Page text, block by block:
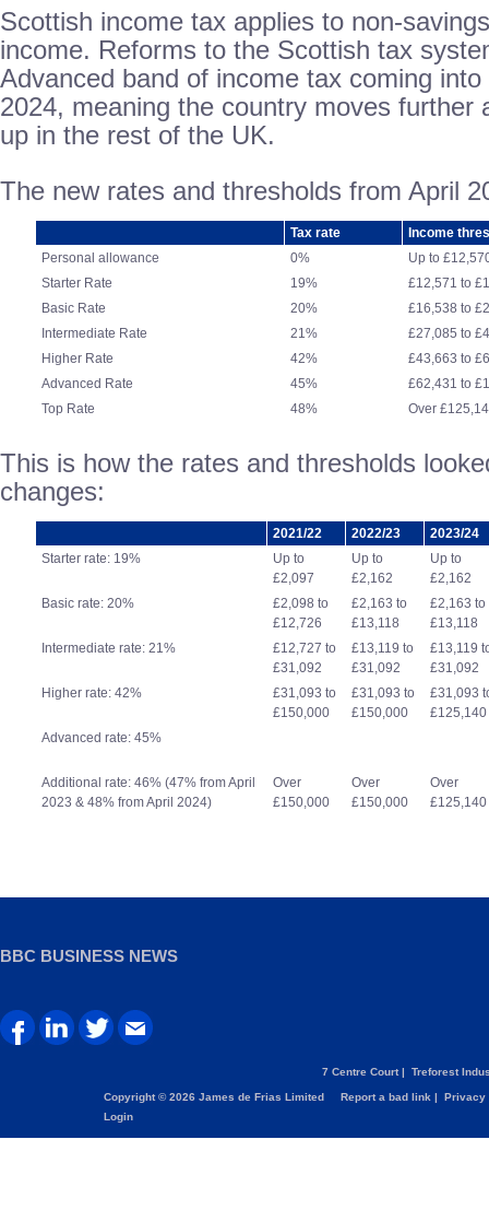
Scottish income tax applies to non-
income. Reforms to the Scottish tax
Advanced band of income tax coming
2024, meaning the country moves further
up in the rest of the UK.
The new rates and thresholds from April
Tax rate
Income
Personal allowance
0%
Up to
Starter Rate
19%
£12,571 to
Basic Rate
20%
£16,538 to
Intermediate Rate
21%
£27,085 to
Higher Rate
42%
£43,663 to
Advanced Rate
45%
£62,431 to
Top Rate
48% Over
This is how the rates and thresholds
changes:
2021/22 2022/23
2023/24
Starter rate: 19%
Up to
£2,097
Up to
£2,162
Up to
£2,162
Basic rate: 20%
£2,098 to
£12,726
£2,163 to
£13,118
£2,163 to
£13,118
Intermediate rate: 21%
£12,727 to
£31,092
£13,119 to
£31,092
£13,119
£31,092
Higher rate: 42%
£31,093 to
£150,000
£31,093 to
£150,000
£31,093
£125,140
Advanced rate: 45%
Additional rate: 46% (47% from April
2023 & 48% from April 2024)
Over
£150,000
Over
£150,000
Over
£125,140
BBC BUSINESS NEWS
7 Centre Court | Treforest
Copyright © 2026 James de Frias Limited Report a bad link |
Privacy
Login